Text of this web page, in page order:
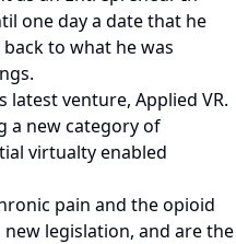
one day a date that he
to what he was
venture, Applied VR.
a new category of
virtualty enabled
pain and the opioid
legislation, and are the